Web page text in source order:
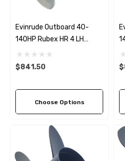
Evinrude Outboard 40-
140HP Rubex HR 4 LH
Stainless Steel Propeller (5
Pitch Options)
$841.50
Choose Options